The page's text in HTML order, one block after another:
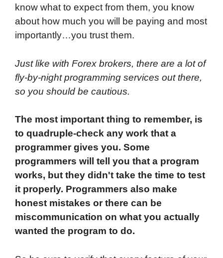
know what to expect from them, you know
about how much you will be paying and most
importantly…you trust them.
Just like with Forex brokers, there are a lot of
fly-by-night programming services out there,
so you should be cautious.
The most important thing to remember, is
to quadruple-check any work that a
programmer gives you. Some
programmers will tell you that a program
works, but they didn't take the time to test
it properly. Programmers also make
honest mistakes or there can be
miscommunication on what you actually
wanted the program to do.